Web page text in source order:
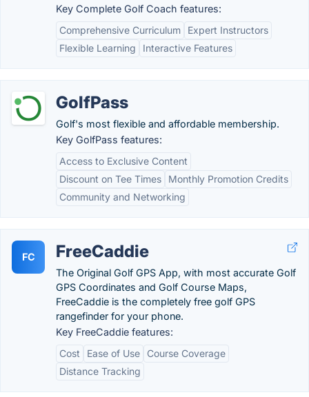
Key Complete Golf Coach features:
Comprehensive Curriculum
Expert Instructors
Flexible Learning
Interactive Features
GolfPass
Golf's most flexible and affordable membership.
Key GolfPass features:
Access to Exclusive Content
Discount on Tee Times
Monthly Promotion Credits
Community and Networking
FC FreeCaddie
The Original Golf GPS App, with most accurate Golf
GPS Coordinates and Golf Course Maps,
FreeCaddie is the completely free golf GPS
rangefinder for your phone.
Key FreeCaddie features:
Cost
Ease of Use
Course Coverage
Distance Tracking